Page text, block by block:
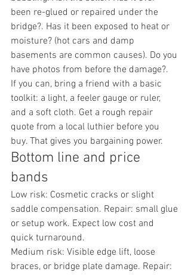
been re-glued or repaired under the
bridge?. Has it been exposed to heat or
moisture? (hot cars and damp
basements are common causes). Do you
have photos from before the damage?.
If you can, bring a friend with a basic
toolkit: a light, a feeler gauge or ruler,
and a soft cloth. Get a rough repair
quote from a local luthier before you
buy. That gives you bargaining power.
Bottom line and price
bands
Low risk: Cosmetic cracks or slight
saddle compensation. Repair: small glue
or setup work. Expect low cost and
quick turnaround.
Medium risk: Visible edge lift, loose
braces, or bridge plate damage. Repair: